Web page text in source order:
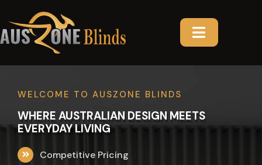
to
content
Toggle
WELCOME TO AUSZONE BLINDS
WHERE AUSTRALIAN DESIGN MEETS
EVERYDAY LIVING
Competitive Pricing